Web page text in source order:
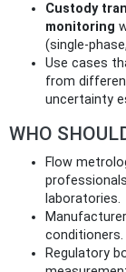
Custody
monitoring
Use cases
from
uncertainty
WHO
Flow
laboratories.
conditioners.
Regulatory